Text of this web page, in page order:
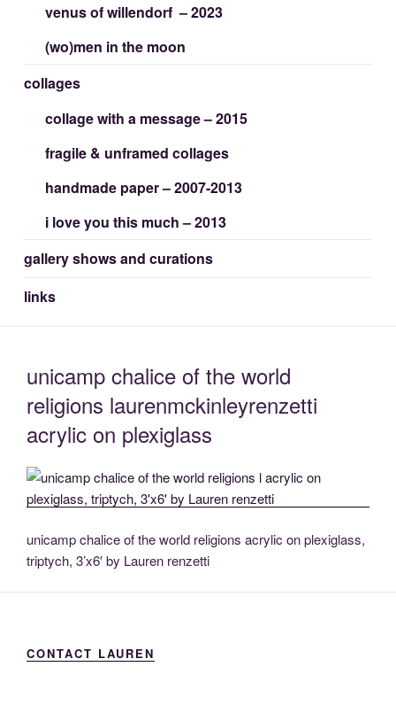
venus of willendorf – 2023
(wo)men in the moon
collages
collage with a message – 2015
fragile & unframed collages
handmade paper – 2007-2013
i love you this much – 2013
gallery shows and curations
links
unicamp chalice of the world
religions laurenmckinleyrenzetti
acrylic on plexiglass
unicamp chalice of the world religions acrylic on plexiglass,
triptych, 3’x6′ by Lauren renzetti
CONTACT LAUREN